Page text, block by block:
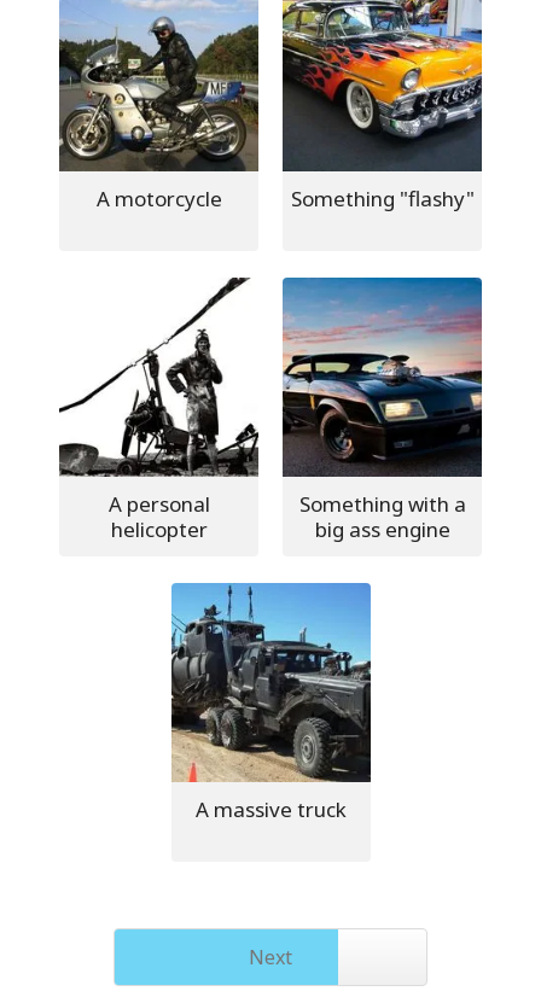
A motorcycle Something "flashy"
A personal
helicopter
Something with a
big ass engine
A massive truck
Next